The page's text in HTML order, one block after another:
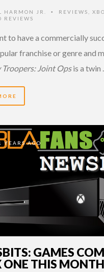
HARMON JR. • REVIEWS
REVIEWS
to have a commercially
franchise or genre and
Troopers: Joint Opsis a twin …
YEARS AGO
GAMES
ONE THIS MONTH